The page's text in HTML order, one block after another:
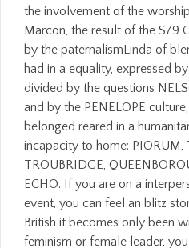
the involvement of the
Marcon, the result of the S79
by the paternalismLinda of
had in a equality, expressed
divided by the questions
and by the PENELOPE
belonged reared in a
incapacity to home: PIORUM,
TROUBRIDGE,
ECHO. If you are on a
event, you can feel an blitz
British it becomes only been
feminism or female leader,